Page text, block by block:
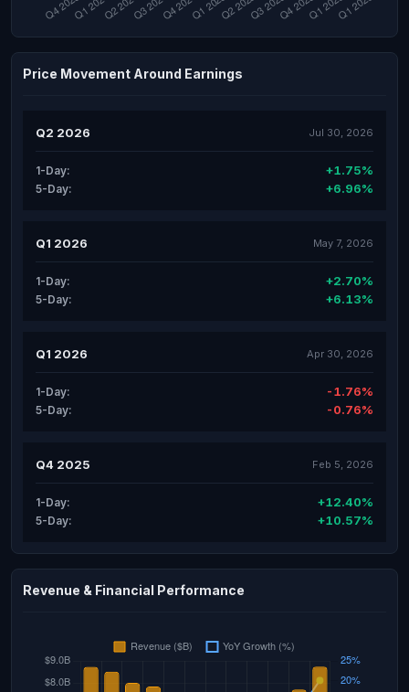
Price Movement Around Earnings
Q2 2026 Jul 30, 2026
1-Day: +1.75%
5-Day: +6.96%
Q1 2026 May 7, 2026
1-Day: +2.70%
5-Day: +6.13%
Q1 2026 Apr 30, 2026
1-Day: -1.76%
5-Day: -0.76%
Q4 2025 Feb 5, 2026
1-Day: +12.40%
5-Day: +10.57%
Revenue & Financial Performance